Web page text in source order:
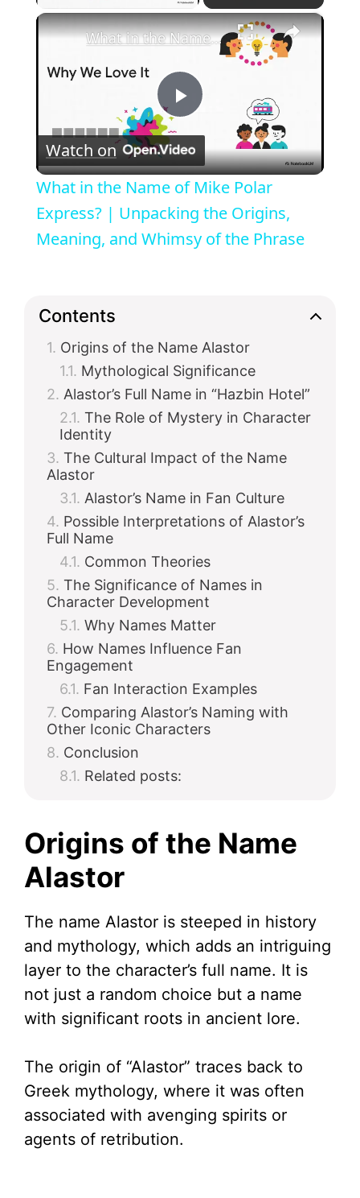
×
P
l
a
i
d
e
o
What in the Name of Mike Polar Express? | Unpacking the Origins, Meaning, and Whimsy of the Phrase
Watch on
What in the Name of Mike Polar
Express? | Unpacking the Origins,
Meaning, and Whimsy of the Phrase
Contents
Origins of the Name Alastor
Mythological Significance
Alastor’s Full Name in “Hazbin Hotel”
The Role of Mystery in Character
Identity
The Cultural Impact of the Name
Alastor
Alastor’s Name in Fan Culture
Possible Interpretations of Alastor’s
Full Name
Common Theories
The Significance of Names in
Character Development
Why Names Matter
How Names Influence Fan
Engagement
Fan Interaction Examples
Comparing Alastor’s Naming with
Other Iconic Characters
Conclusion
Related posts:
Origins of the Name
Alastor
The name Alastor is steeped in history
and mythology, which adds an intriguing
layer to the character’s full name. It is
not just a random choice but a name
with significant roots in ancient lore.
The origin of “Alastor” traces back to
Greek mythology, where it was often
associated with avenging spirits or
agents of retribution.